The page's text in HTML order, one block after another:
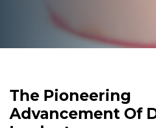
The Pioneering
Advancement Of